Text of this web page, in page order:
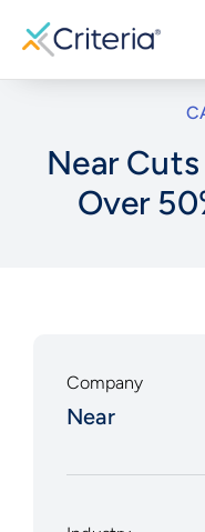
Near
Over
Company
Near